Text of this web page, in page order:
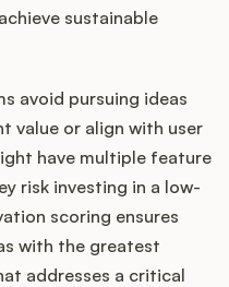
sustainable
avoid pursuing ideas
value or align with user
have multiple feature
risk investing in a low-
scoring ensures
with the greatest
addresses a critical